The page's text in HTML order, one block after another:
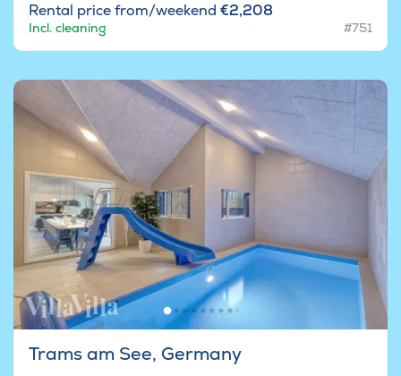
Rental price from/weekend €2,208
Incl. cleaning #751
Trams am See, Germany